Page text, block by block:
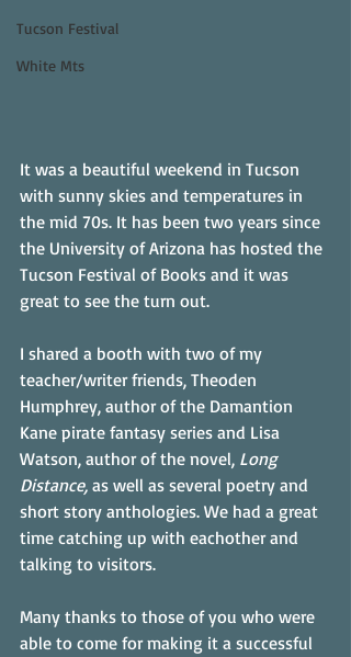
Tucson Festival
White Mts
It was a beautiful weekend in Tucson
with sunny skies and temperatures in
the mid 70s. It has been two years since
the University of Arizona has hosted the
Tucson Festival of Books and it was
great to see the turn out.
I shared a booth with two of my
teacher/writer friends, Theoden
Humphrey, author of the Damantion
Kane pirate fantasy series and Lisa
Watson, author of the novel, Long
Distance, as well as several poetry and
short story anthologies. We had a great
time catching up with eachother and
talking to visitors.
Many thanks to those of you who were
able to come for making it a successful